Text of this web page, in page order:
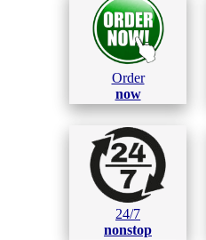
Order
now
24/7
nonstop